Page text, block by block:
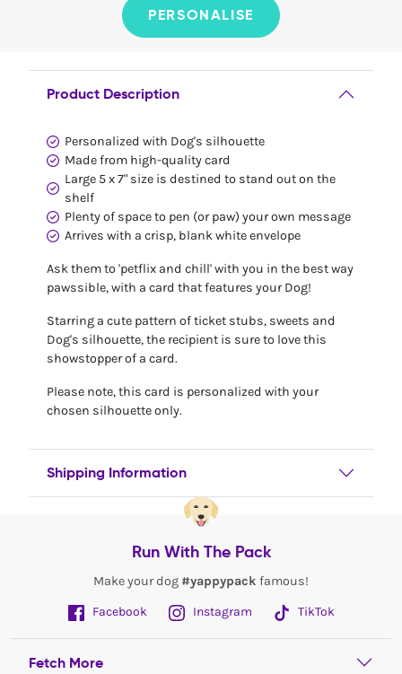
PERSONALISE
Product Description
Personalized with Dog's silhouette
Made from high-quality card
Large 5 x 7" size is destined to stand out on the
shelf
Plenty of space to pen (or paw) your own message
Arrives with a crisp, blank white envelope
Ask them to 'petflix and chill' with you in the best way
pawssible, with a card that features your Dog!
Starring a cute pattern of ticket stubs, sweets and
Dog's silhouette, the recipient is sure to love this
showstopper of a card.
Please note, this card is personalized with your
chosen silhouette only.
Shipping Information
Run With The Pack
Make your dog #yappypack famous!
Facebook
Instagram TikTok
Fetch More